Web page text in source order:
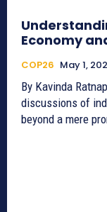
Economy
COP26 May 1,
By Kavinda Ratnapala The promise of
discussions of
beyond a mere